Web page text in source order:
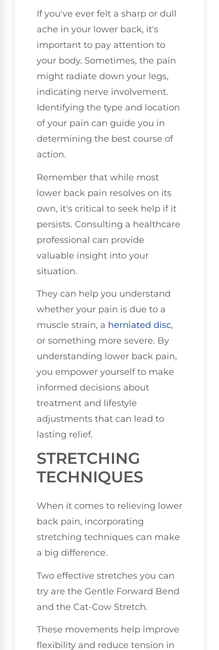
If you've ever felt a sharp or dull
ache in your lower back, it's
important to pay attention to
your body. Sometimes, the pain
might radiate down your legs,
indicating nerve involvement.
Identifying the type and location
of your pain can guide you in
determining the best course of
action.
Remember that while most
lower back pain resolves on its
own, it's critical to seek help if it
persists. Consulting a healthcare
professional can provide
valuable insight into your
situation.
They can help you understand
whether your pain is due to a
muscle strain, a herniated disc,
or something more severe. By
understanding lower back pain,
you empower yourself to make
informed decisions about
treatment and lifestyle
adjustments that can lead to
lasting relief.
STRETCHING
TECHNIQUES
When it comes to relieving lower
back pain, incorporating
stretching techniques can make
a big difference.
Two effective stretches you can
try are the Gentle Forward Bend
and the Cat-Cow Stretch.
These movements help improve
flexibility and reduce tension in